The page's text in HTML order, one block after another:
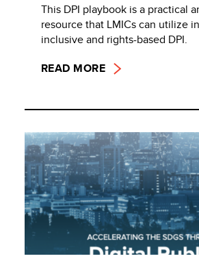
This DPI playbook is a practical
resource that LMICs can utilize
inclusive and rights-based DPI.
READ MORE